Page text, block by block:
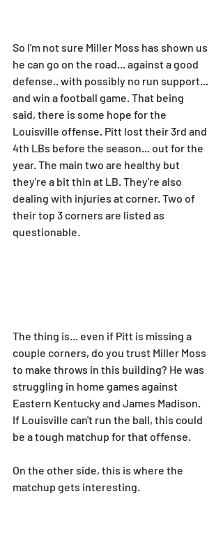
So I'm not sure Miller Moss has shown us
he can go on the road... against a good
defense.. with possibly no run support...
and win a football game. That being
said, there is some hope for the
Louisville offense. Pitt lost their 3rd and
4th LBs before the season... out for the
year. The main two are healthy but
they're a bit thin at LB. They're also
dealing with injuries at corner. Two of
their top 3 corners are listed as
questionable.
The thing is... even if Pitt is missing a
couple corners, do you trust Miller Moss
to make throws in this building? He was
struggling in home games against
Eastern Kentucky and James Madison.
If Louisville can't run the ball, this could
be a tough matchup for that offense.
On the other side, this is where the
matchup gets interesting.